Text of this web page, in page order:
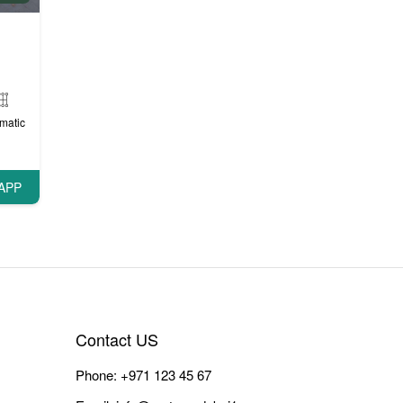
Contact US
Phone: +971 123 45 67